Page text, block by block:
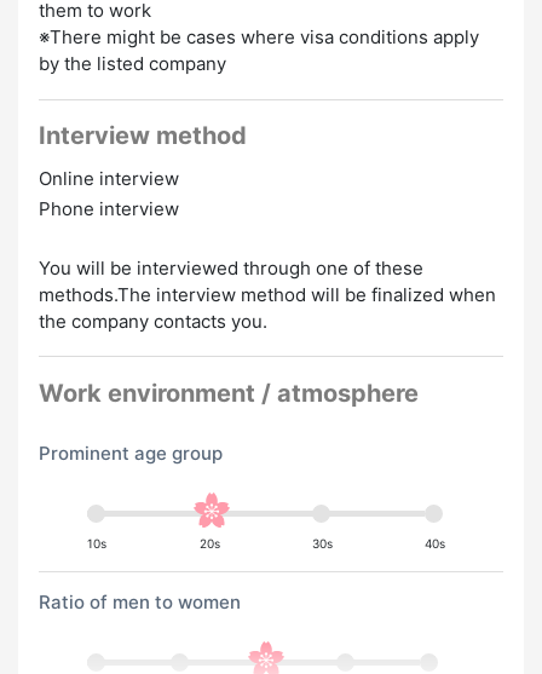
them to work
※There might be cases where visa conditions apply
by the listed company
Interview method
Online interview
Phone interview
You will be interviewed through one of these
methods.The interview method will be finalized when
the company contacts you.
Work environment / atmosphere
Prominent age group
10s 20s 30s 40s
Ratio of men to women